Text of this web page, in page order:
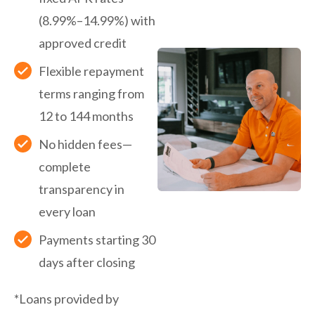
(8.99%–14.99%) with
approved credit
Flexible repayment
terms ranging from
12 to 144 months
No hidden fees—
complete
transparency in
every loan
Payments starting 30
days after closing
*Loans provided by